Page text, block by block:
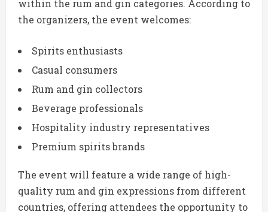
within the rum and gin categories. According to
the organizers, the event welcomes:
Spirits enthusiasts
Casual consumers
Rum and gin collectors
Beverage professionals
Hospitality industry representatives
Premium spirits brands
The event will feature a wide range of high-
quality rum and gin expressions from different
countries, offering attendees the opportunity to